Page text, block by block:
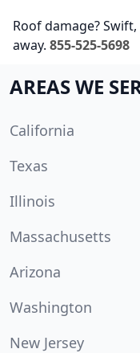
Roof damage?
away. 855-525-5698
AREAS WE
California
Texas
Illinois
Massachusetts
Arizona
Washington
New Jersey